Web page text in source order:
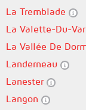
La Tremblade
La Valette-Du-Var
La Vallée De
Landerneau
Lanester
Langon